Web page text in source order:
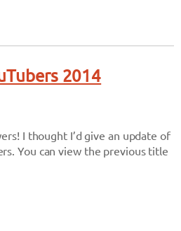
2014
I thought I’d give an update of
You can view the previous title